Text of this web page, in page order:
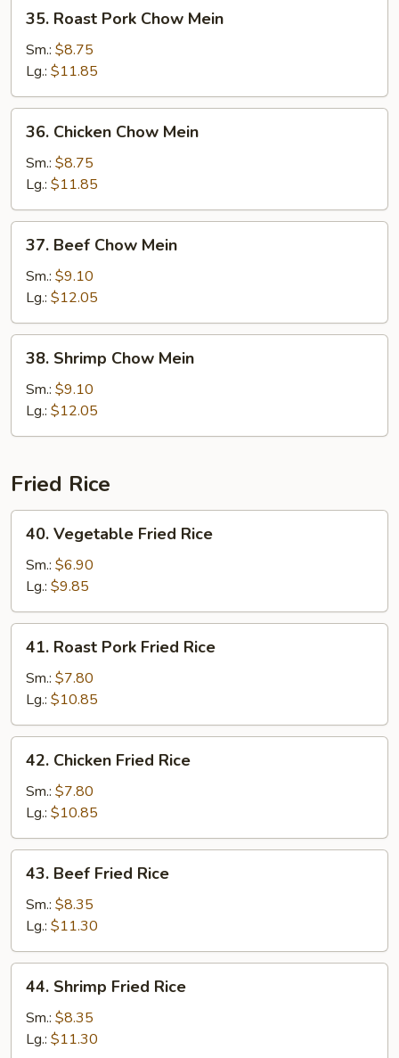
Roast
Pork
Chow
Mein
35. Roast Pork Chow Mein
Sm.: $8.75
Lg.: $11.85
Chicken
Chow
Mein
36. Chicken Chow Mein
Sm.: $8.75
Lg.: $11.85
Beef
Chow
Mein
37. Beef Chow Mein
Sm.: $9.10
Lg.: $12.05
Shrimp
Chow
Mein
38. Shrimp Chow Mein
Sm.: $9.10
Lg.: $12.05
Fried Rice
Vegetable
Fried
Rice
40. Vegetable Fried Rice
Sm.: $6.90
Lg.: $9.85
Roast
Pork
Fried
Rice
41. Roast Pork Fried Rice
Sm.: $7.80
Lg.: $10.85
Chicken
Fried
Rice
42. Chicken Fried Rice
Sm.: $7.80
Lg.: $10.85
Beef
Fried
Rice
43. Beef Fried Rice
Sm.: $8.35
Lg.: $11.30
Shrimp
Fried
Rice
44. Shrimp Fried Rice
Sm.: $8.35
Lg.: $11.30